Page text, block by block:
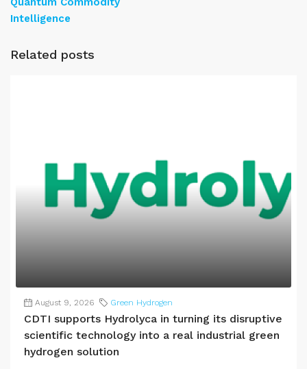
Intelligence
Related posts
August 9, 2026 Green Hydrogen
CDTI supports Hydrolyca in turning its disruptive
scientific technology into a real industrial green
hydrogen solution